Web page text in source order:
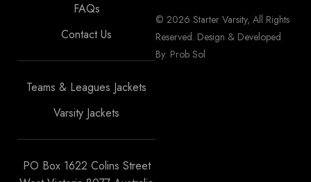
FAQs
Contact Us
Teams & Leagues Jackets
Varsity Jackets
PO Box 1622 Colins Street
© 2026 Starter Varsity, All Rights
Reserved. Design & Developed
By: Prob Sol